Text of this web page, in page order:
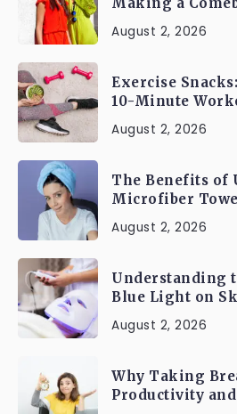
August 2, 2026
Exercise
10-Minute
August 2, 2026
The Benefits of
Microfiber
August 2, 2026
Understanding
Blue Light on
August 2, 2026
Why Taking
Productivity